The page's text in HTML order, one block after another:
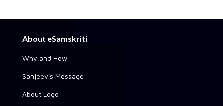
About eSamskriti
Why and How
Sanjeev's Message
About Logo